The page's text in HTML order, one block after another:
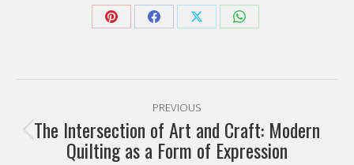
Share Share Share Share
navigation
PREVIOUS
Previous
post:
The Intersection of Art and Craft: Modern
Quilting as a Form of Expression